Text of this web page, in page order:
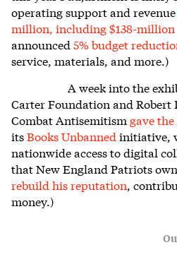
operating support and revenue
million, including $138-
announced 5% budget
service, materials, and more.)
A week into the
Carter Foundation and Robert
Combat Antisemitism gave
itsBooks Unbanned initiative,
nationwide access to digital
that New England Patriots
rebuild his reputation,
money.)